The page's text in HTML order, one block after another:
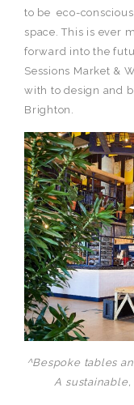
to be eco-
space. This is ever
forward into the
Sessions Market &
with to design and
Brighton.
^Bespoke tables
A